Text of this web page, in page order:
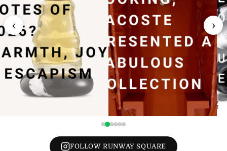
‹ ›
FOLLOW RUNWAY SQUARE